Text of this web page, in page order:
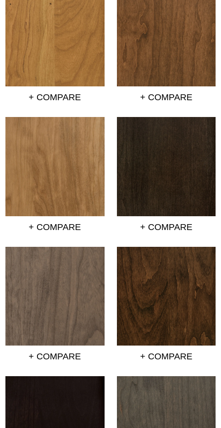
+ COMPARE + COMPARE
+ COMPARE + COMPARE
+ COMPARE + COMPARE